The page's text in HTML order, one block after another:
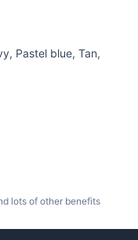
Pastel blue, Tan,
lots of other benefits